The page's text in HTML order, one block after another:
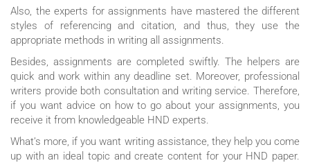
Also, the experts for assignments have mastered the different
styles of referencing and citation, and thus, they use the
appropriate methods in writing all assignments.
Besides, assignments are completed swiftly. The helpers are
quick and work within any deadline set. Moreover, professional
writers provide both consultation and writing service. Therefore,
if you want advice on how to go about your assignments, you
receive it from knowledgeable HND experts.
What’s more, if you want writing assistance, they help you come
up with an ideal topic and create content for your HND paper.